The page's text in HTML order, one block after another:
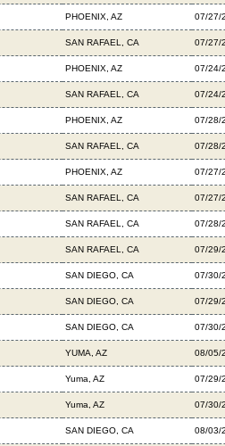
PHOENIX, AZ 07/27/
SAN RAFAEL, CA 07/27/
PHOENIX, AZ 07/24/
SAN RAFAEL, CA 07/24/
PHOENIX, AZ 07/28/
SAN RAFAEL, CA 07/28/
PHOENIX, AZ 07/27/
SAN RAFAEL, CA 07/27/
SAN RAFAEL, CA 07/28/
SAN RAFAEL, CA 07/29/
SAN DIEGO, CA 07/30/
SAN DIEGO, CA 07/29/
SAN DIEGO, CA 07/30/
YUMA, AZ 08/05/
Yuma, AZ 07/29/
Yuma, AZ 07/30/
SAN DIEGO, CA 08/03/